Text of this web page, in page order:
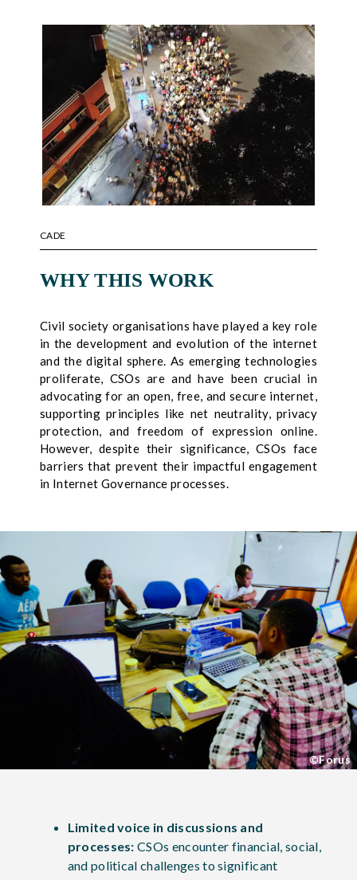
CADE
WHY THIS WORK
Civil society organisations have played a key role
in the development and evolution of the internet
and the digital sphere. As emerging technologies
proliferate, CSOs are and have been crucial in
advocating for an open, free, and secure internet,
supporting principles like net neutrality, privacy
protection, and freedom of expression online.
However, despite their significance, CSOs face
barriers that prevent their impactful engagement
in Internet Governance processes.
Limited voice in discussions and
processes: CSOs encounter financial, social,
and political challenges to significant
©Forus